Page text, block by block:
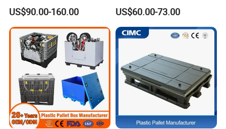
Bag for Base Oil Transport
US$90.00-160.00 US$60.00-73.00